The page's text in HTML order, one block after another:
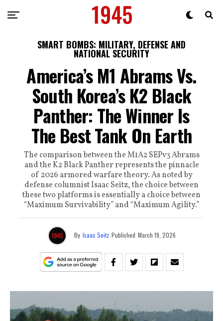
SMART BOMBS: MILITARY, DEFENSE AND
NATIONAL SECURITY
America’s M1 Abrams Vs.
South Korea’s K2 Black
Panther: The Winner Is
The Best Tank On Earth
The comparison between the M1A2 SEPv3 Abrams
and the K2 Black Panther represents the pinnacle
of 2026 armored warfare theory. As noted by
defense columnist Isaac Seitz, the choice between
these two platforms is essentially a choice between
“Maximum Survivability” and “Maximum Agility.”
By Isaac Seitz Published March 19, 2026